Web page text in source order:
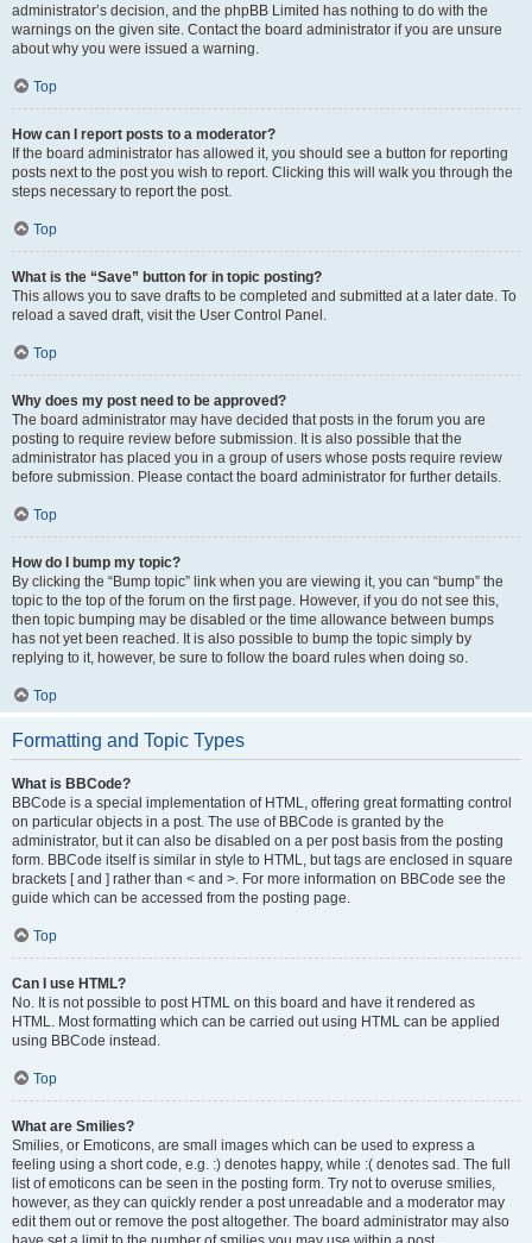
administrator’s decision, and the phpBB Limited has nothing to do with the
warnings on the given site. Contact the board administrator if you are unsure
about why you were issued a warning.
Top
How can I report posts to a moderator?
If the board administrator has allowed it, you should see a button for reporting
posts next to the post you wish to report. Clicking this will walk you through the
steps necessary to report the post.
Top
What is the “Save” button for in topic posting?
This allows you to save drafts to be completed and submitted at a later date. To
reload a saved draft, visit the User Control Panel.
Top
Why does my post need to be approved?
The board administrator may have decided that posts in the forum you are
posting to require review before submission. It is also possible that the
administrator has placed you in a group of users whose posts require review
before submission. Please contact the board administrator for further details.
Top
How do I bump my topic?
By clicking the “Bump topic” link when you are viewing it, you can “bump” the
topic to the top of the forum on the first page. However, if you do not see this,
then topic bumping may be disabled or the time allowance between bumps
has not yet been reached. It is also possible to bump the topic simply by
replying to it, however, be sure to follow the board rules when doing so.
Top
Formatting and Topic Types
What is BBCode?
BBCode is a special implementation of HTML, offering great formatting control
on particular objects in a post. The use of BBCode is granted by the
administrator, but it can also be disabled on a per post basis from the posting
form. BBCode itself is similar in style to HTML, but tags are enclosed in square
brackets [ and ] rather than < and >. For more information on BBCode see the
guide which can be accessed from the posting page.
Top
Can I use HTML?
No. It is not possible to post HTML on this board and have it rendered as
HTML. Most formatting which can be carried out using HTML can be applied
using BBCode instead.
Top
What are Smilies?
Smilies, or Emoticons, are small images which can be used to express a
feeling using a short code, e.g. :) denotes happy, while :( denotes sad. The full
list of emoticons can be seen in the posting form. Try not to overuse smilies,
however, as they can quickly render a post unreadable and a moderator may
edit them out or remove the post altogether. The board administrator may also